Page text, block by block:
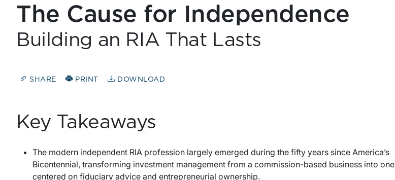
The Cause for Independence
Building an RIA That Lasts
SHARE PRINT DOWNLOAD
Key Takeaways
The modern independent RIA profession largely emerged during the fifty years since America’s
Bicentennial, transforming investment management from a commission-based business into one
centered on fiduciary advice and entrepreneurial ownership.